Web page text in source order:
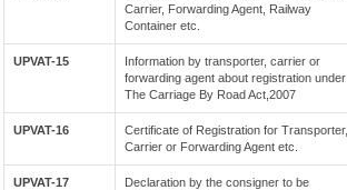
Carrier, Forwarding Agent, Railway
Container etc.
UPVAT-15
Information by transporter, carrier or
forwarding agent about registration under
The Carriage By Road Act,2007
UPVAT-16
Certificate of Registration for Transporter,
Carrier or Forwarding Agent etc.
UPVAT-17
Declaration by the consigner to be